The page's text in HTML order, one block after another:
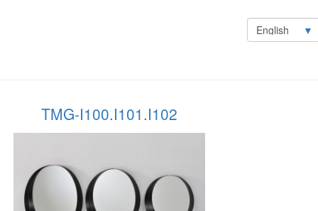
Select
your
TMG-I100.I101.I102